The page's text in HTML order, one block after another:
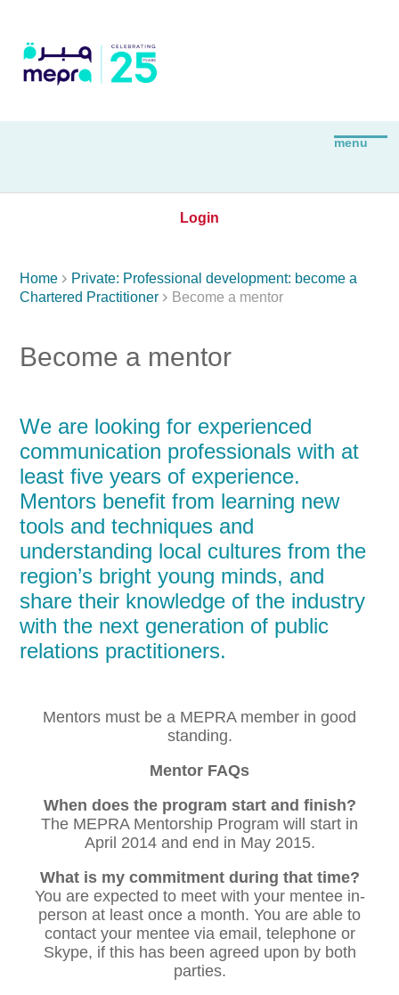
Login
Home  Private: Professional development: become a
Chartered Practitioner  Become a mentor
Become a mentor
We are looking for experienced
communication professionals with at
least five years of experience.
Mentors benefit from learning new
tools and techniques and
understanding local cultures from the
region’s bright young minds, and
share their knowledge of the industry
with the next generation of public
relations practitioners.
Mentors must be a MEPRA member in good
standing.
Mentor FAQs
When does the program start and finish?
The MEPRA Mentorship Program will start in
April 2014 and end in May 2015.
What is my commitment during that time?
You are expected to meet with your mentee in-
person at least once a month. You are able to
contact your mentee via email, telephone or
Skype, if this has been agreed upon by both
parties.